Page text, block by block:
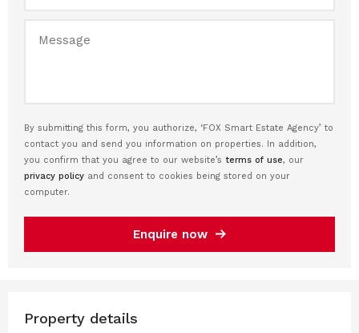
By submitting this form, you authorize, ‘FOX Smart Estate Agency’ to
contact you and send you information on properties. In addition,
you confirm that you agree to our website’s terms of use, our
privacy policy and consent to cookies being stored on your
computer.
Enquire now
Property details